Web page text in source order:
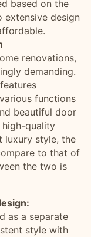
based on the
extensive design
renovations,
demanding.
functions
beautiful door
high-quality
luxury style, the
to that of
the two is
as a separate
style with